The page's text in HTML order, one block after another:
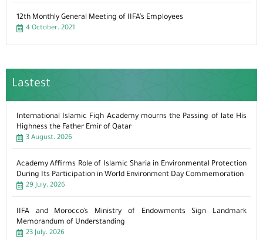
12th Monthly General Meeting of IIFA’s Employees
4 October، 2021
Lastest
International Islamic Fiqh Academy mourns the Passing of late His
Highness the Father Emir of Qatar
3 August، 2026
Academy Affirms Role of Islamic Sharia in Environmental Protection
During Its Participation in World Environment Day Commemoration
29 July، 2026
IIFA and Morocco’s Ministry of Endowments Sign Landmark
Memorandum of Understanding
23 July، 2026